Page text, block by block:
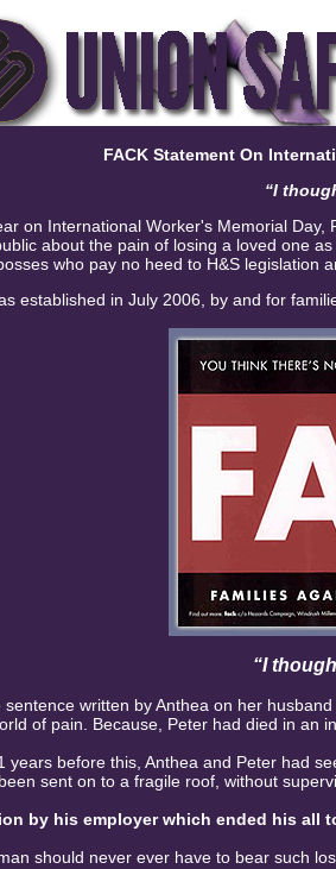
FACK Statement On
“I
on International Worker's Memorial
about the pain of losing a loved one
who pay no heed to H&S legislation
established in July 2006, by and for
“I
sentence written by Anthea on her
of pain. Because, Peter had died in an
years before this, Anthea and Peter had
sent on to a fragile roof, without
by his employer which ended his all
should never ever have to bear such